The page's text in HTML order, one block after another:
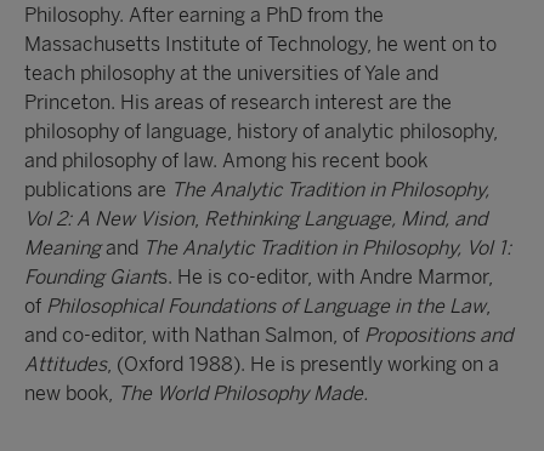
Philosophy. After earning a PhD from the
Massachusetts Institute of Technology, he went on to
teach philosophy at the universities of Yale and
Princeton. His areas of research interest are the
philosophy of language, history of analytic philosophy,
and philosophy of law. Among his recent book
publications are The Analytic Tradition in Philosophy,
Vol 2: A New Vision, Rethinking Language, Mind, and
Meaningand The Analytic Tradition in Philosophy, Vol 1:
Founding Giants. He is co-editor, with Andre Marmor,
of Philosophical Foundations of Language in the Law,
and co-editor, with Nathan Salmon, of Propositions and
Attitudes, (Oxford 1988). He is presently working on a
new book, The World Philosophy Made.